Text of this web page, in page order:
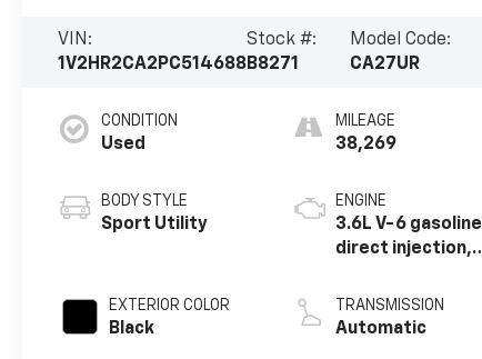
VIN:
1V2HR2CA2PC514688
Stock #:
B8271
Model Code:
CA27UR
CONDITION
Used
BODY STYLE
Sport Utility
EXTERIOR COLOR
Black
MILEAGE
38,269
ENGINE
3.6L V-6 gasoline
direct injection,
valve control,
regular unleaded,
TRANSMISSION
Automatic